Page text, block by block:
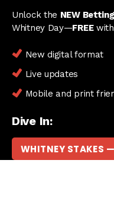
Unlock the NEW
Whitney Day—FREEwith
New digital format
Live updates
Mobile and print
Dive In:
WHITNEY STAKES —